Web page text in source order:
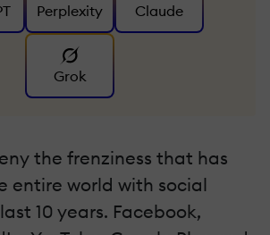
Perplexity Claude
Grok
the frenziness that has
entire world with social
10 years. Facebook,